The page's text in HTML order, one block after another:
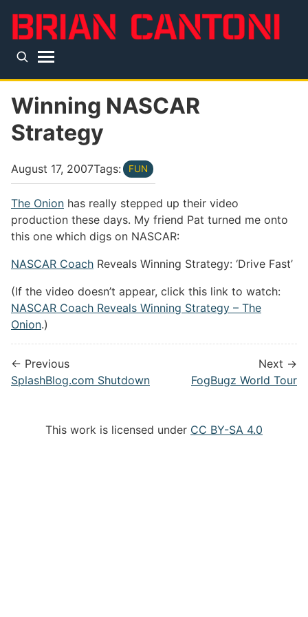
Top level navigation menu
Winning NASCAR
Strategy
August 17, 2007Tags: FUN
The Onion has really stepped up their video
production these days. My friend Pat turned me onto
this one which digs on NASCAR:
NASCAR Coach Reveals Winning Strategy: ‘Drive Fast’
(If the video doesn’t appear, click this link to watch:
NASCAR Coach Reveals Winning Strategy – The
Onion.)
← Previous
SplashBlog.com Shutdown
Next →
FogBugz World Tour
This work is licensed under CC BY-SA 4.0